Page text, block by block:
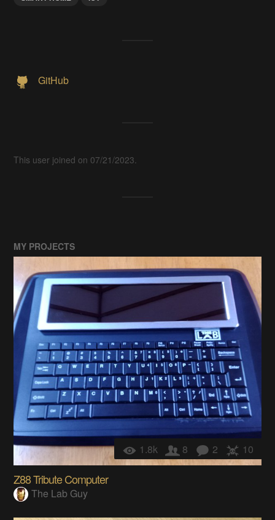
GitHub
This user joined on 07/21/2023.
MY PROJECTS
1.8k 8 2 10
Z88 Tribute Computer
The Lab Guy